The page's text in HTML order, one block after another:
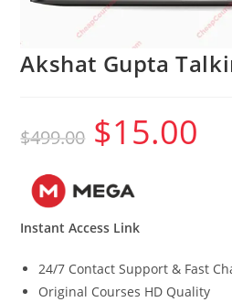
Akshat Gupta
$499.00
Original
price
was:
$15.00
Instant Access Link
24/7 Contact Support & Fast
Original Courses HD Quality